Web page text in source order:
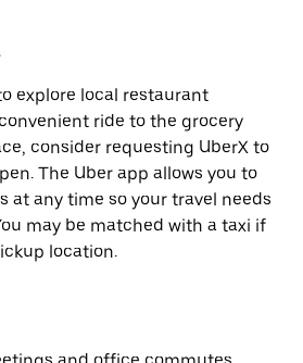
explore local restaurant
ride to the grocery
consider requesting UberX to
The Uber app allows you to
at any time so your travel needs
may be matched with a taxi if
location.